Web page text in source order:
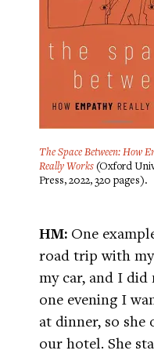
The Space Between: How
Really Works(Oxford
Press, 2022, 320 pages).
HM: One
road trip with
my car, and I
one evening I
at dinner, so
our hotel. She